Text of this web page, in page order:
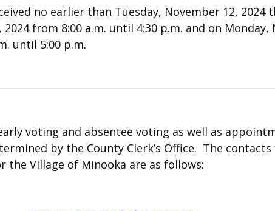
no earlier than Tuesday, November 12, 2024
2024 from 8:00 a.m. until 4:30 p.m. and on Monday,
until 5:00 p.m.
voting and absentee voting as well as
by the County Clerk’s Office. The
the Village of Minooka are as follows: